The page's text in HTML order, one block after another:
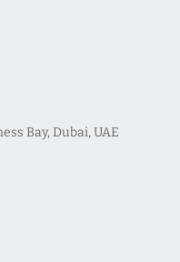
Bay, Dubai, UAE